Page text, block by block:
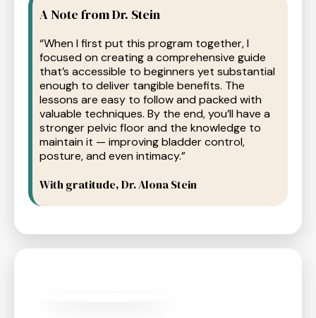
A Note from Dr. Stein
“When I first put this program together, I
focused on creating a comprehensive guide
that’s accessible to beginners yet substantial
enough to deliver tangible benefits. The
lessons are easy to follow and packed with
valuable techniques. By the end, you’ll have a
stronger pelvic floor and the knowledge to
maintain it — improving bladder control,
posture, and even intimacy.”
With gratitude, Dr. Alona Stein